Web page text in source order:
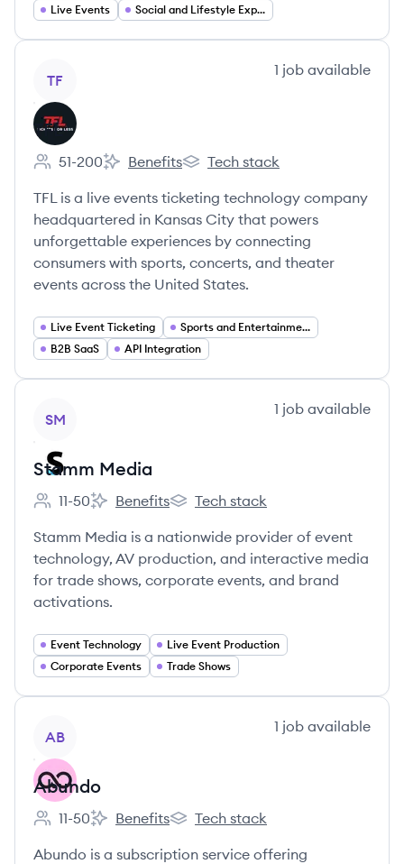
Live Events
Social and Lifestyle Experiences
TF
1 job available
TFL
Employee count:
51-200
TFL's
Benefits
TFL's
Tech stack
TFL is a live events ticketing technology company
headquartered in Kansas City that powers
unforgettable experiences by connecting
consumers with sports, concerts, and theater
events across the United States.
Live Event Ticketing
Sports and Entertainment
B2B SaaS
API Integration
SM
1 job available
Stamm Media
Employee count:
11-50
Stamm Media's
Benefits
Stamm Media's
Tech stack
Stamm Media is a nationwide provider of event
technology, AV production, and interactive media
for trade shows, corporate events, and brand
activations.
Event Technology
Live Event Production
Corporate Events
Trade Shows
AB
1 job available
Abundo
Employee count:
11-50
Abundo's
Benefits
Abundo's
Tech stack
Abundo is a subscription service offering